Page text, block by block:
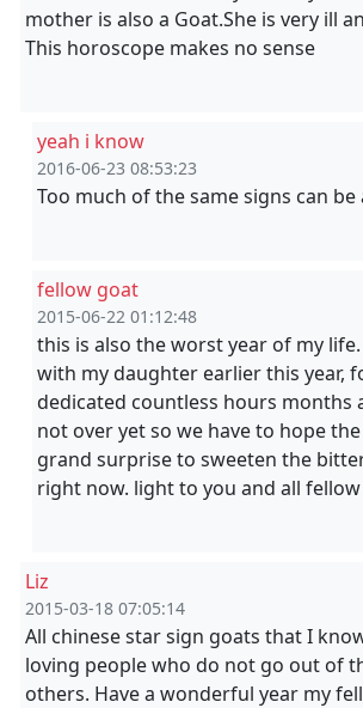
mother is also a Goat.She is very ill
This horoscope makes no sense
yeah i know
2016-06-23 08:53:23
Too much of the same signs can
fellow goat
2015-06-22 01:12:48
this is also the worst year of my
with my daughter earlier this year,
dedicated countless hours months
not over yet so we have to hope
grand surprise to sweeten the
right now. light to you and all
Liz
2015-03-18 07:05:14
All chinese star sign goats that I
loving people who do not go out of
others. Have a wonderful year my